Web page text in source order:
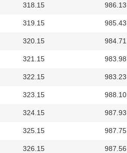
318.15 986.13
319.15 985.43
320.15 984.71
321.15 983.98
322.15 983.23
323.15 988.10
324.15 987.93
325.15 987.75
326.15 987.56